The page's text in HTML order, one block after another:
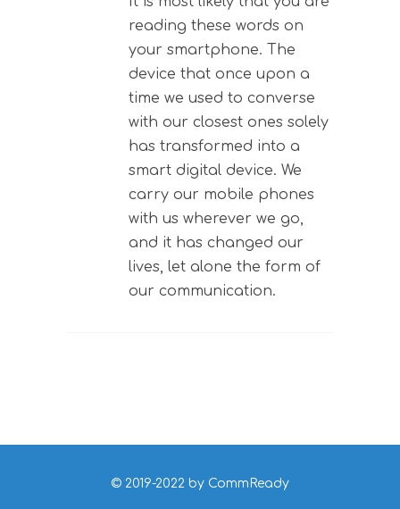
reading these words on
your smartphone. The
device that once upon a
time we used to converse
with our closest ones solely
has transformed into a
smart digital device. We
carry our mobile phones
with us wherever we go,
and it has changed our
lives, let alone the form of
our communication.
© 2019-2022 by CommReady